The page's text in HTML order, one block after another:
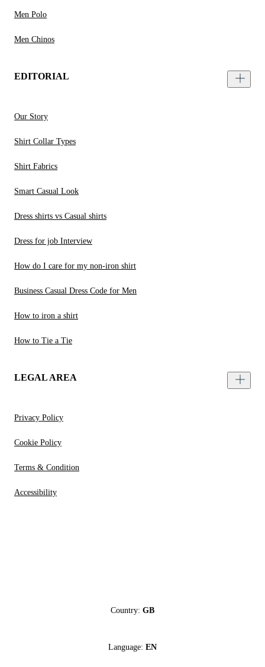
Men Polo
Men Chinos
EDITORIAL
Our Story
Shirt Collar Types
Shirt Fabrics
Smart Casual Look
Dress shirts vs Casual shirts
Dress for job Interview
How do I care for my non-iron shirt
Business Casual Dress Code for Men
How to iron a shirt
How to Tie a Tie
LEGAL AREA
Privacy Policy
Cookie Policy
Terms & Condition
Accessibility
Country: GB
Language: EN